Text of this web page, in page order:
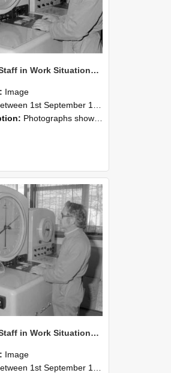
NZAEI Staff in Work Situations, Open Days, September 1985 16
Image
1st September 1985 and 30th September 1985
Photographs showing NZAEI staff demonstrating equipment, machinery, and engineering processes during Open Days in September 1985, Lincoln College.
NZAEI Staff in Work Situations, Open Days, September 1985 15
Image
1st September 1985 and 30th September 1985